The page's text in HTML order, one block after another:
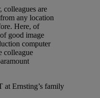
colleagues are
any location
Here, of
good image
computer
colleague
at Ernsting’s family